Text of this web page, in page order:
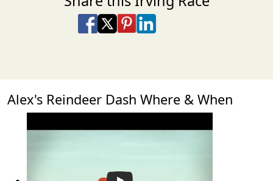
Share on Facebook
Share on X
Share on Pinterest
Share on LinkedIn
Alex's Reindeer Dash Where & When